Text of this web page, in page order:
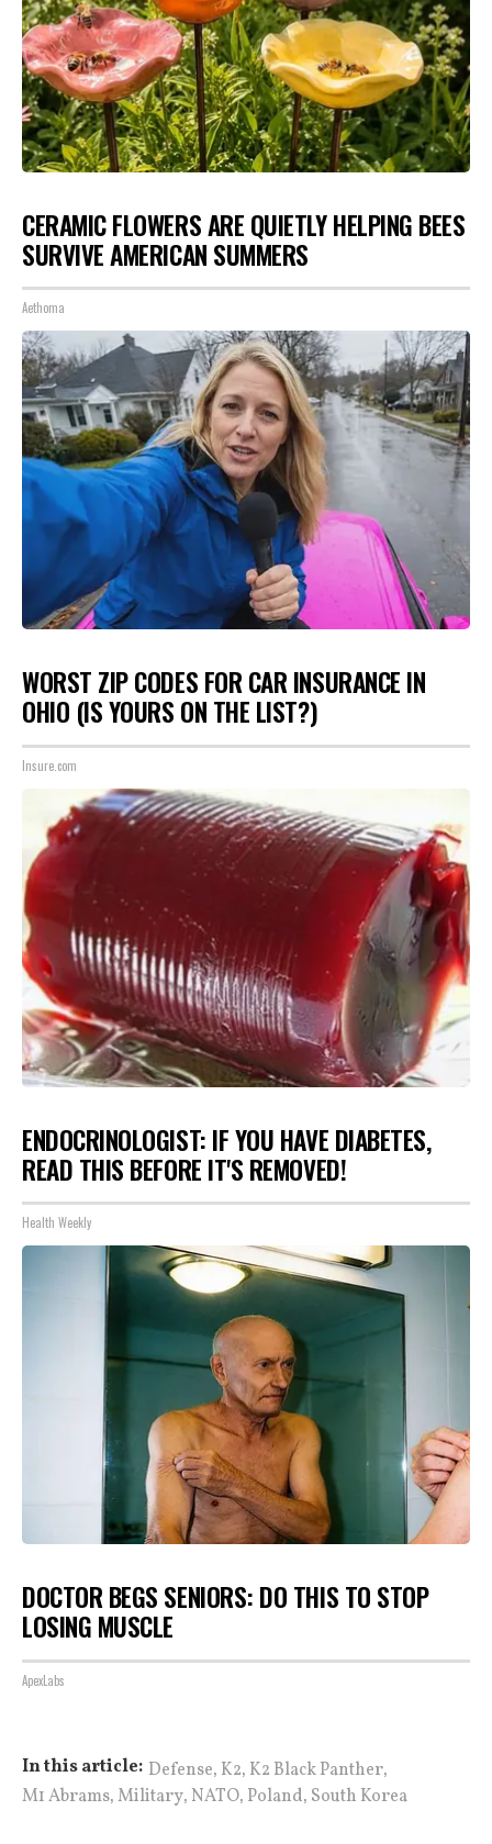
CERAMIC FLOWERS ARE QUIETLY HELPING BEES
SURVIVE AMERICAN SUMMERS
Aethoma
WORST ZIP CODES FOR CAR INSURANCE IN
OHIO (IS YOURS ON THE LIST?)
Insure.com
ENDOCRINOLOGIST: IF YOU HAVE DIABETES,
READ THIS BEFORE IT'S REMOVED!
Health Weekly
DOCTOR BEGS SENIORS: DO THIS TO STOP
LOSING MUSCLE
ApexLabs
In this article: Defense, K2, K2 Black Panther,
M1 Abrams,Military,NATO, Poland, South Korea